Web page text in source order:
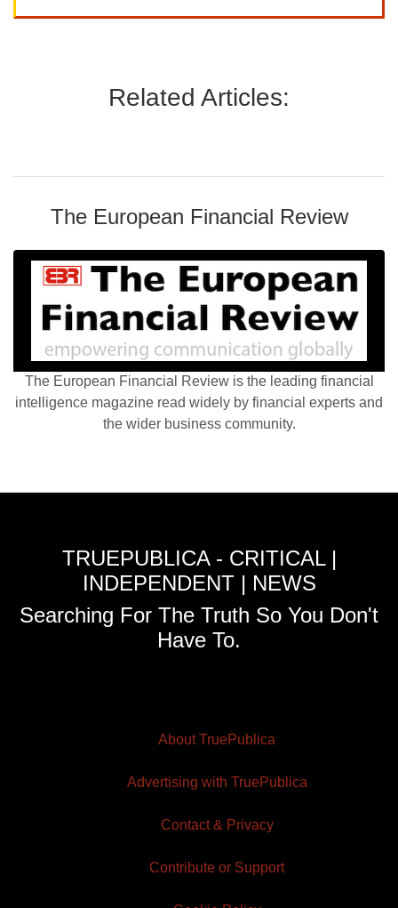
Related Articles:
The European Financial Review
The European Financial Review is the leading financial
intelligence magazine read widely by financial experts and
the wider business community.
TRUEPUBLICA - CRITICAL |
INDEPENDENT | NEWS
Searching For The Truth So You Don't
Have To.
About TruePublica
Advertising with TruePublica
Contact & Privacy
Contribute or Support